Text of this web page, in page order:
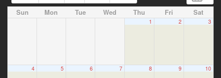
Sun Mon Tue Wed Thu Fri Sat
1 2 3
4 5 6 7 8 9 10